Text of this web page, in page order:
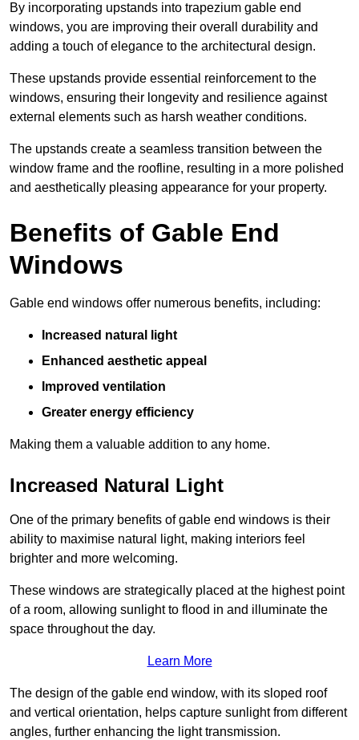
By incorporating upstands into trapezium gable end
windows, you are improving their overall durability and
adding a touch of elegance to the architectural design.
These upstands provide essential reinforcement to the
windows, ensuring their longevity and resilience against
external elements such as harsh weather conditions.
The upstands create a seamless transition between the
window frame and the roofline, resulting in a more polished
and aesthetically pleasing appearance for your property.
Benefits of Gable End
Windows
Gable end windows offer numerous benefits, including:
Increased natural light
Enhanced aesthetic appeal
Improved ventilation
Greater energy efficiency
Making them a valuable addition to any home.
Increased Natural Light
One of the primary benefits of gable end windows is their
ability to maximise natural light, making interiors feel
brighter and more welcoming.
These windows are strategically placed at the highest point
of a room, allowing sunlight to flood in and illuminate the
space throughout the day.
Learn More
The design of the gable end window, with its sloped roof
and vertical orientation, helps capture sunlight from different
angles, further enhancing the light transmission.